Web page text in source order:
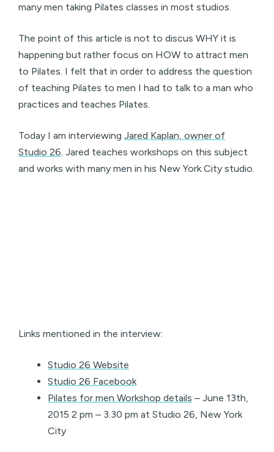
many men taking Pilates classes in most studios.
The point of this article is not to discus WHY it is
happening but rather focus on HOW to attract men
to Pilates. I felt that in order to address the question
of teaching Pilates to men I had to talk to a man who
practices and teaches Pilates.
Today I am interviewing Jared Kaplan, owner of
Studio 26. Jared teaches workshops on this subject
and works with many men in his New York City studio.
Links mentioned in the interview:
Studio 26 Website
Studio 26 Facebook
Pilates for men Workshop details – June 13th,
2015 2 pm – 3.30 pm at Studio 26, New York
City